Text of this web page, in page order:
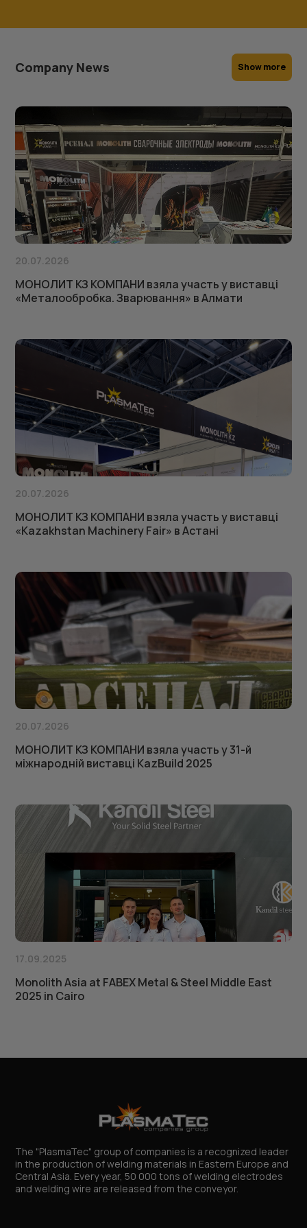
Company News Show more
20.07.2026
МОНОЛИТ КЗ КОМПАНИ взяла участь у виставці
«Металообробка. Зварювання» в Алмати
20.07.2026
МОНОЛИТ КЗ КОМПАНИ взяла участь у виставці
«Kazakhstan Machinery Fair» в Астані
20.07.2026
МОНОЛИТ КЗ КОМПАНИ взяла участь у 31-й
міжнародній виставці KazBuild 2025
17.09.2025
Monolith Asia at FABEX Metal & Steel Middle East
2025 in Cairo
The "PlasmaTec" group of companies is a recognized leader
in the production of welding materials in Eastern Europe and
Central Asia. Every year, 50 000 tons of welding electrodes
and welding wire are released from the conveyor.